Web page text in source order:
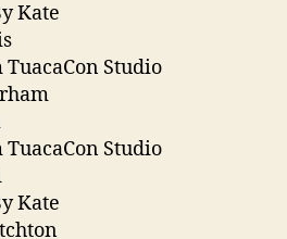
Kate
Studio
Studio
Kate